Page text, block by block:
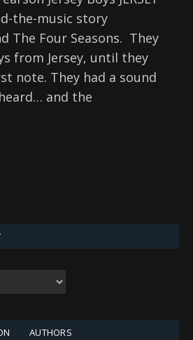
the-music story
The Four Seasons. They
from Jersey, until they
note. They had a sound
and the
AUTHORS